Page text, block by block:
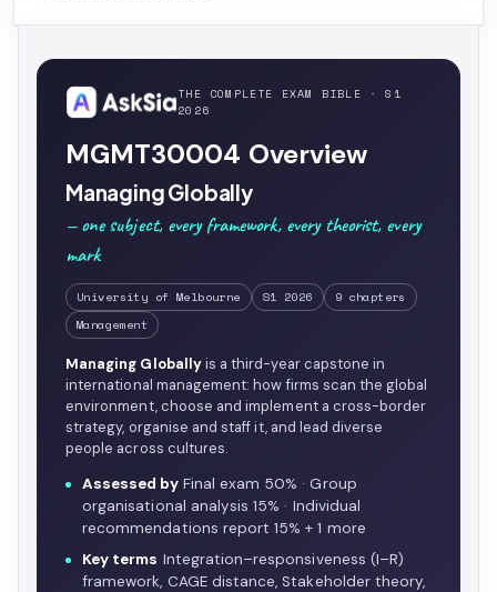
THE COMPLETE EXAM BIBLE · S1
2026
MGMT30004 Overview
Managing Globally
— one subject, every framework, every theorist, every
mark
University of Melbourne S1 2026
9 chapters
Management
Managing Globallyis a third-year capstone in
international management: how firms scan the global
environment, choose and implement a cross-border
strategy, organise and staff it, and lead diverse
people across cultures.
Assessed byFinal exam 50% · Group
organisational analysis 15% · Individual
recommendations report 15% + 1 more
Key terms Integration–responsiveness (I–R)
framework, CAGE distance, Stakeholder theory,